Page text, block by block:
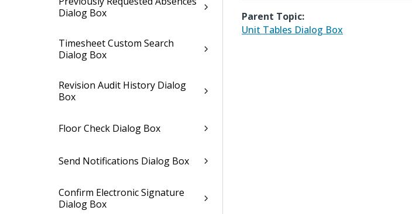
Dialog Box
Timesheet Custom Search
Dialog Box
Revision Audit History Dialog
Box
Floor Check Dialog Box
Send Notifications Dialog Box
Confirm Electronic Signature
Dialog Box
Parent Topic:
Unit Tables Dialog Box